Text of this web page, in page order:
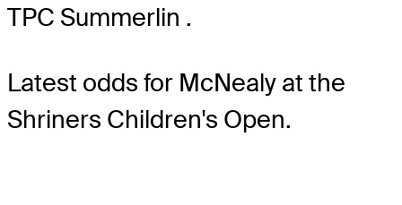
TPC Summerlin .
Latest odds for McNealy at the
Shriners Children's Open.